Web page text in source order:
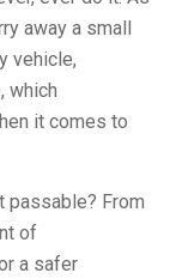
away a small
vehicle,
which
it comes to
passable? From
of
a safer